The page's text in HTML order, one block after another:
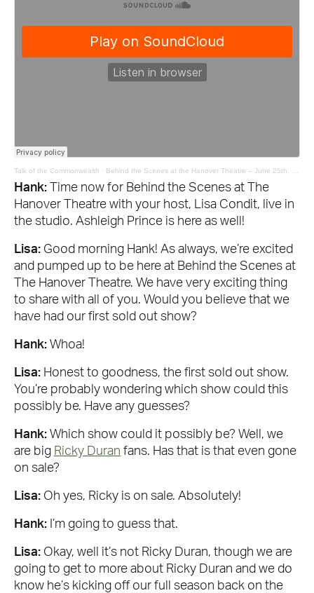
Talk of the Commonwealth · Behind the Scenes at the Hanover Theatre – June 25th, 2021
Hank:
Time now for Behind the Scenes at The
Hanover Theatre with your host, Lisa Condit, live in
the studio. Ashleigh Prince is here as well!
Lisa: Good morning Hank! As always, we’re excited
and pumped up to be here at Behind the Scenes at
The Hanover Theatre. We have very exciting thing
to share with all of you. Would you believe that we
have had our first sold out show?
Hank: Whoa!
Lisa: Honest to goodness, the first sold out show.
You’re probably wondering which show could this
possibly be. Have any guesses?
Hank: Which show could it possibly be? Well, we
are big Ricky Duran fans. Has that is that even gone
on sale?
Lisa: Oh yes, Ricky is on sale. Absolutely!
Hank: I’m going to guess that.
Lisa: Okay, well it’s not Ricky Duran, though we are
going to get to more about Ricky Duran and we do
know he’s kicking off our full season back on the